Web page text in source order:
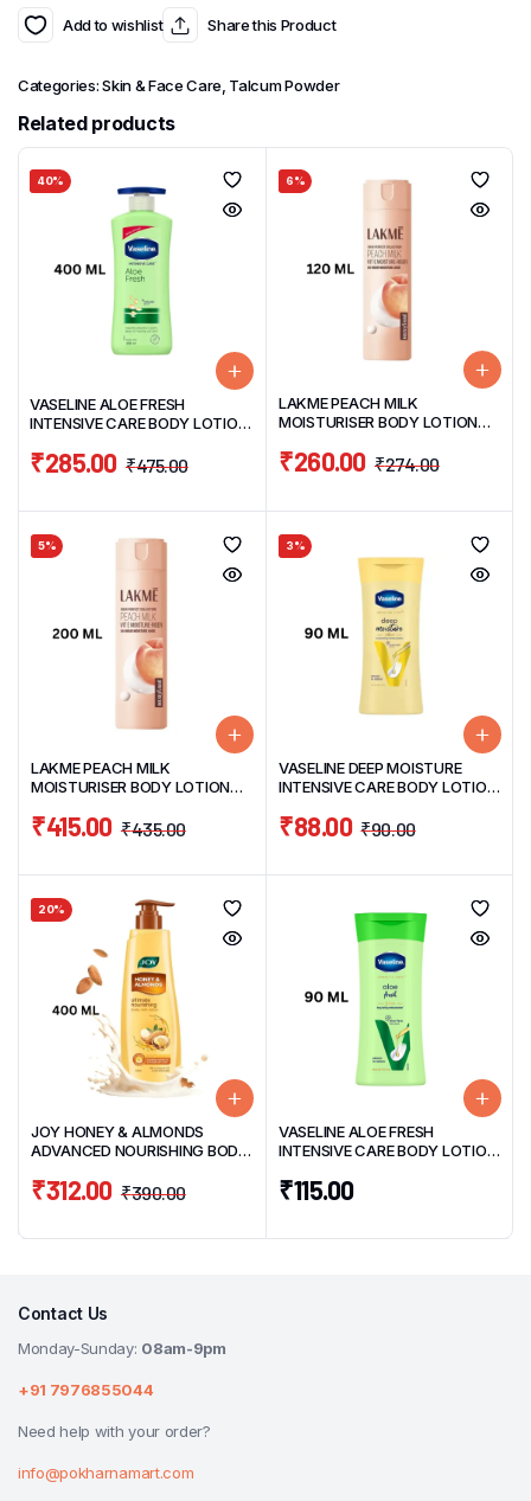
Add to wishlist Share this Product
Categories:Skin & Face Care, Talcum Powder
Related products
40%
VASELINE ALOE FRESH
INTENSIVE CARE BODY LOTION
₹475.00
₹285.00
6%
LAKME PEACH MILK
MOISTURISER BODY LOTION
₹274.00
₹260.00
5%
LAKME PEACH MILK
MOISTURISER BODY LOTION
₹435.00
₹415.00
3%
VASELINE DEEP MOISTURE
INTENSIVE CARE BODY LOTION
₹90.00
₹88.00
20%
JOY HONEY & ALMONDS
ADVANCED NOURISHING BODY
₹390.00
₹312.00
VASELINE ALOE FRESH
INTENSIVE CARE BODY LOTION
₹115.00
Contact Us
Monday-Sunday: 08am-9pm
+91 7976855044
Need help with your order?
info@pokharnamart.com